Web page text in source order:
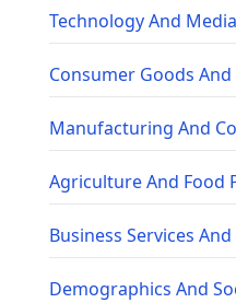
Technology And Media
Consumer Goods
Manufacturing And
Agriculture And Food
Business Services
Demographics And